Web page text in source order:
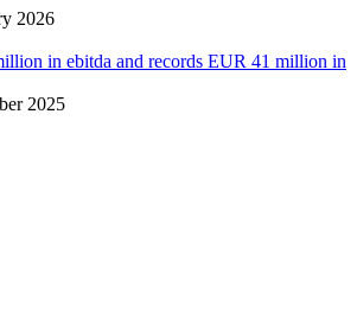
2026
in ebitda and records EUR 41 million in
2025